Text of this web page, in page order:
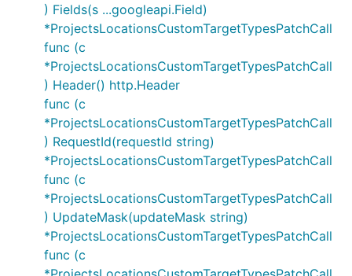
) Fields(s ...googleapi.Field)
*ProjectsLocationsCustomTargetTypesPatchCall
func (c
*ProjectsLocationsCustomTargetTypesPatchCall
) Header() http.Header
func (c
*ProjectsLocationsCustomTargetTypesPatchCall
) RequestId(requestId string)
*ProjectsLocationsCustomTargetTypesPatchCall
func (c
*ProjectsLocationsCustomTargetTypesPatchCall
) UpdateMask(updateMask string)
*ProjectsLocationsCustomTargetTypesPatchCall
func (c